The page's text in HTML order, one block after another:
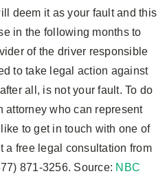
deem it as your fault and this
in the following months to
of the driver responsible
to take legal action against
all, is not your fault. To do
attorney who can represent
to get in touch with one of
a free legal consultation from
871-3256. Source: NBC